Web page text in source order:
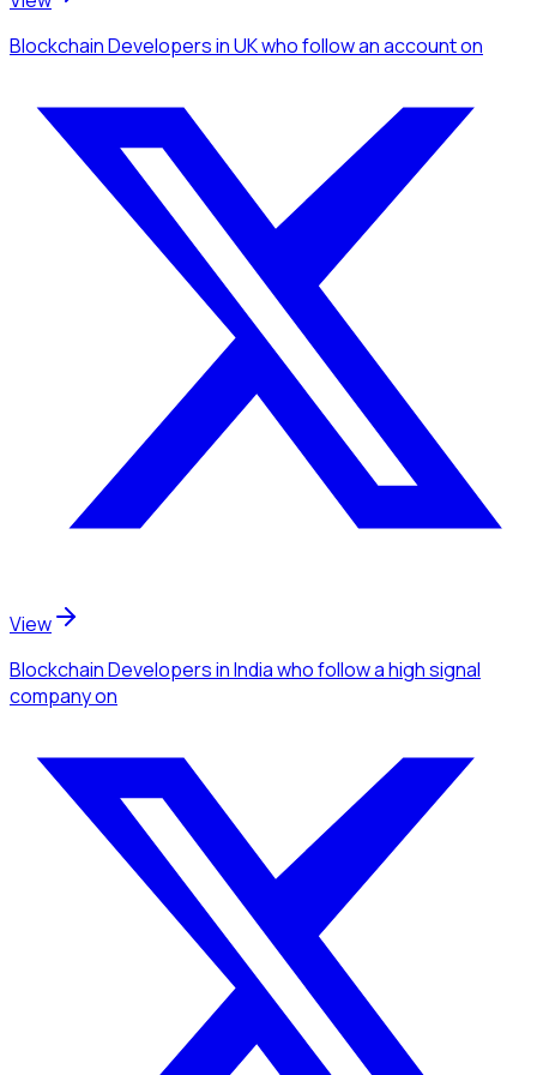
Blockchain Developersin UKwho follow an accounton
View
Blockchain Developersin Indiawho follow a high signal
companyon